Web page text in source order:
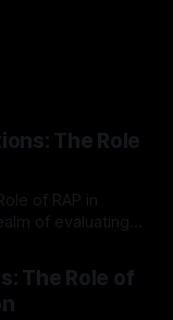
The Role
of RAP in
is imperative.
Protocol outlines
based and
The Role of